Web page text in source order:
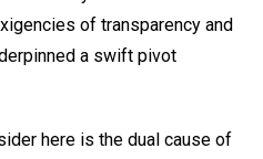
of transparency and
a swift pivot
here is the dual cause of